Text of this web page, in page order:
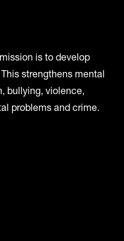
is to develop
strengthens mental
bullying, violence,
problems and crime.